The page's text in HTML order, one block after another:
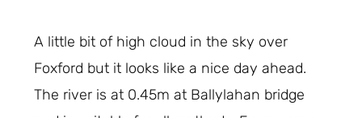
A little bit of high cloud in the sky over
Foxford but it looks like a nice day ahead.
The river is at 0.45m at Ballylahan bridge